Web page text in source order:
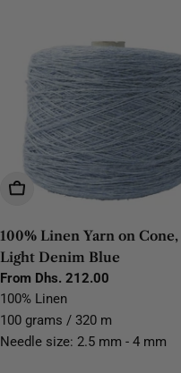
Choose Options
100% Linen Yarn on Cone,
Light Denim Blue
Regular
price
From Dhs. 212.00
100% Linen
100 grams / 320 m
Needle size: 2.5 mm - 4 mm